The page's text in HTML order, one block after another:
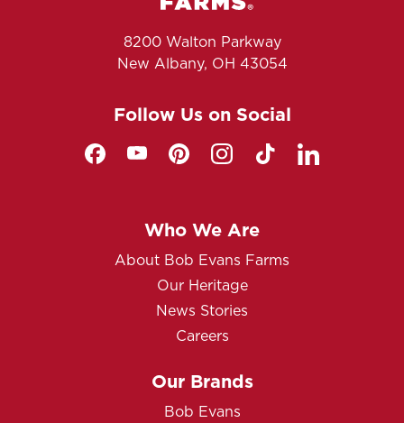
8200 Walton Parkway
New Albany, OH 43054
Follow Us on Social
Who We Are
About Bob Evans Farms
Our Heritage
News Stories
Careers
Our Brands
Bob Evans